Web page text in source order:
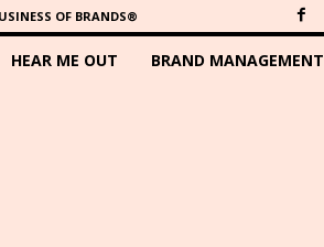
OF BRANDS®
HEAR ME OUT BRAND MANAGEMENT